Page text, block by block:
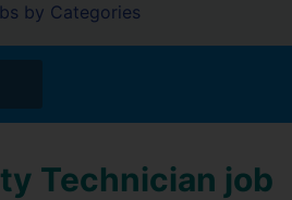
by Categories
Technician job